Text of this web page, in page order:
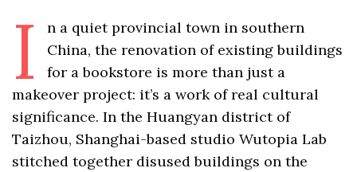
I
n a quiet provincial town in southern
China, the renovation of existing buildings
for a bookstore is more than just a
makeover project: it’s a work of real cultural
significance. In the Huangyan district of
Taizhou, Shanghai-based studio Wutopia Lab
stitched together disused buildings on the